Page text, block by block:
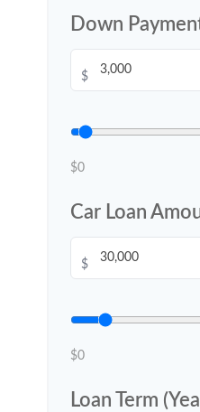
Down
$
$0
Car Loan
$
$0
Loan Term